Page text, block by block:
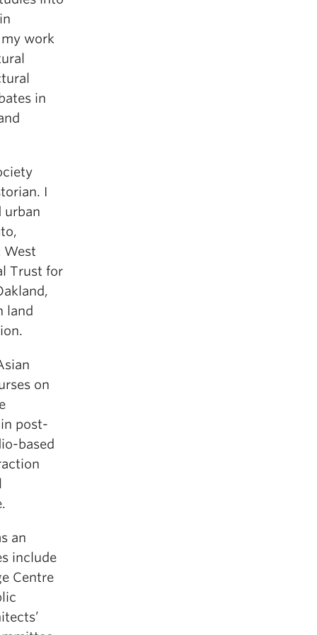
work
in
I
urban
West
Trust for
land
on
post-
based
an
include
Centre